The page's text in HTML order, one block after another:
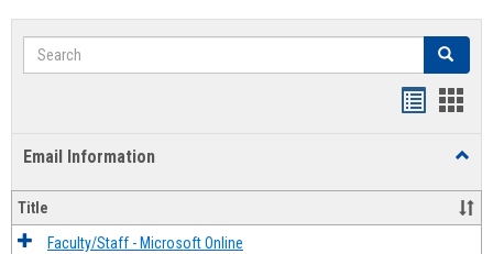
Search Search
Email Information
Title
Faculty/Staff - Microsoft Online